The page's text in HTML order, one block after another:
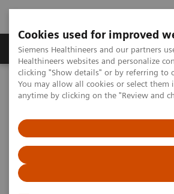
Cookies used for improved
Siemens Healthineers and our partners
Healthineers websites and personalize
clicking "Show details" or by referring to
You may allow all cookies or select
anytime by clicking on the "Review and
Products & Services
Home
Laboratory Diagnostics
Assays by Diseases and Conditions
Drugs
Drug Testing